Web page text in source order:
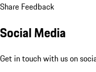
Share Feedback
Social Media
Get in touch with us on